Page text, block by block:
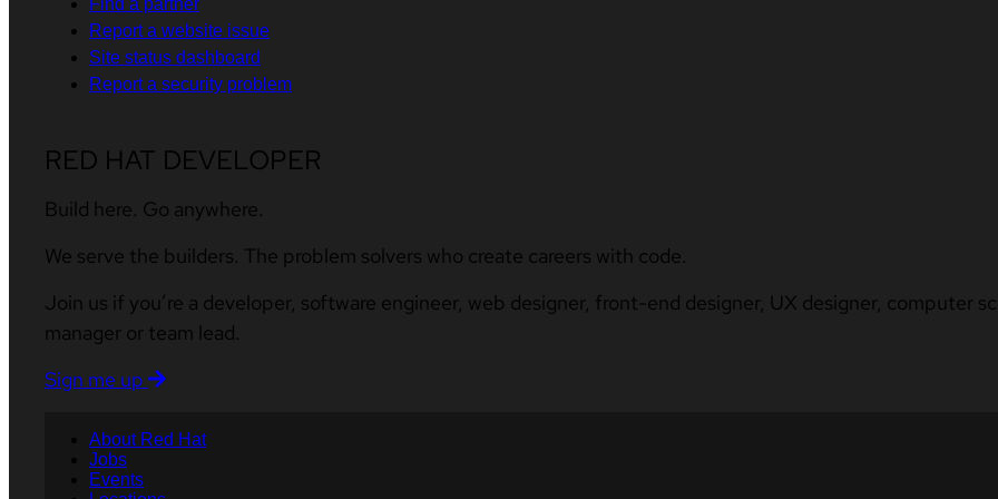
Report a website issue
Site status dashboard
Report a security problem
RED HAT DEVELOPER
Build here. Go anywhere.
We serve the builders. The problem solvers who create careers with code.
Join us if you’re a developer, software engineer, web designer, front-end designer, UX designer, computer
manager or team lead.
Sign me up
About Red Hat
Jobs
Events